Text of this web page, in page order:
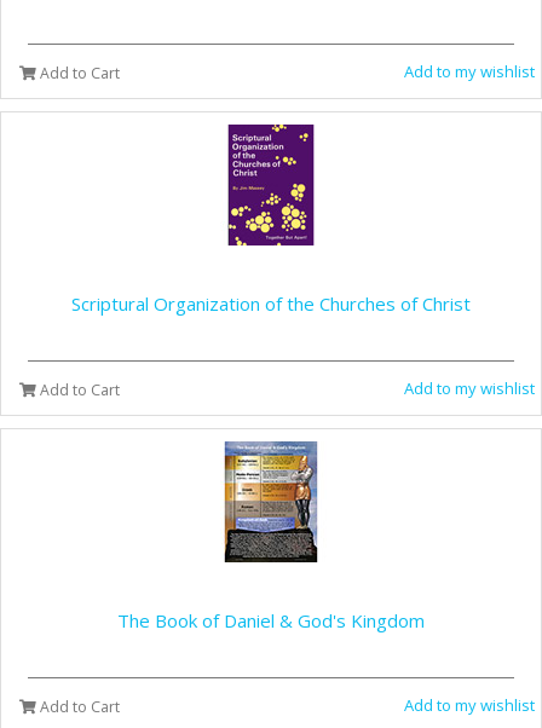
Add to Cart Add to my wishlist
Scriptural Organization of the Churches of Christ
Add to Cart Add to my wishlist
The Book of Daniel & God's Kingdom
Add to Cart Add to my wishlist